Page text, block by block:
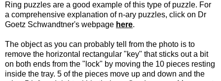
Ring puzzles are a good example of this type of puzzle. For
a comprehensive explanation of n-ary puzzles, click on Dr
Goetz Schwandtner's webpage here.
The object as you can probably tell from the photo is to
remove the horizontal rectangular "key" that sticks out a bit
on both ends from the "lock" by moving the 10 pieces resting
inside the tray. 5 of the pieces move up and down and the